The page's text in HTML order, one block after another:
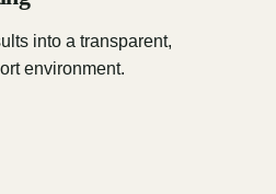
into a transparent,
environment.